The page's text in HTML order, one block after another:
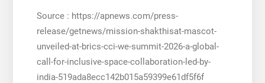
Source : https://apnews.com/press-
release/getnews/mission-shakthisat-mascot-
unveiled-at-brics-cci-we-summit-2026-a-global-
call-for-inclusive-space-collaboration-led-by-
india-519ada8ecc142b015a59399e61df5f6f